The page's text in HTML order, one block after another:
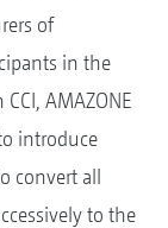
of
in the
AMAZONE
introduce
convert all
to the